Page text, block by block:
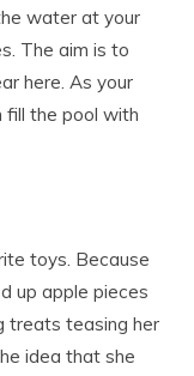
water at your
The aim is to
here. As your
fill the pool with
toys. Because
up apple pieces
treats teasing her
idea that she